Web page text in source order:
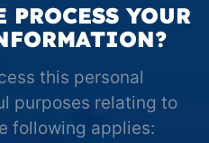
YOUR
this personal
purposes relating to
following applies: